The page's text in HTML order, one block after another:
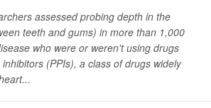
assessed probing depth in the
teeth and gums) in more than 1,000
who were or weren't using drugs
(PPIs), a class of drugs widely